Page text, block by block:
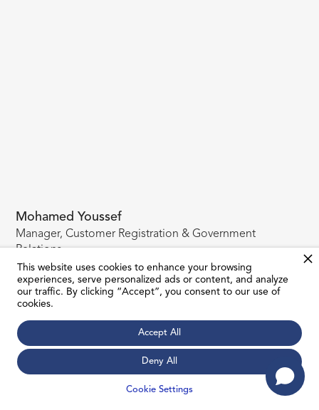
Mohamed Youssef
Manager, Customer Registration & Government
Relations
This website uses cookies to enhance your browsing
experiences, serve personalized ads or content, and analyze
our traffic. By clicking “Accept”, you consent to our use of
cookies.
Cookie Settings
Deny All
Accept All